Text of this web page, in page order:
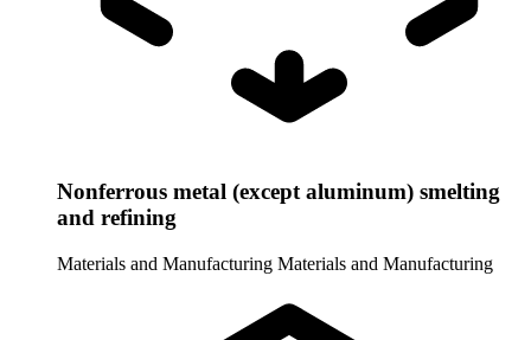
Nonferrous metal (except aluminum) smelting
and refining
Materials and Manufacturing Materials and Manufacturing